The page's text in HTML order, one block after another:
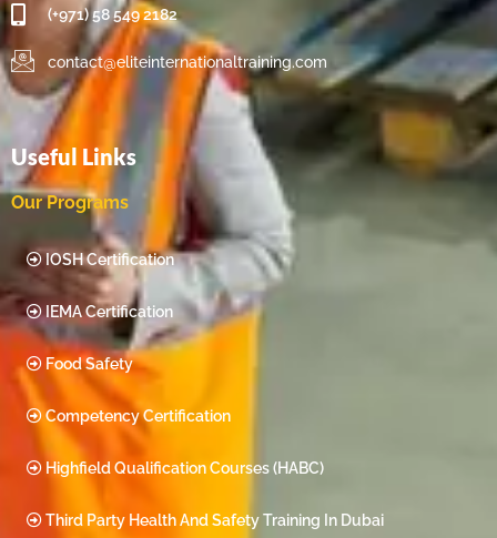
(+971) 58 549 2182
contact@eliteinternationaltraining.com
Useful Links
Our Programs
IOSH Certification
IEMA Certification
Food Safety
Competency Certification
Highfield Qualification Courses (HABC)
Third Party Health And Safety Training In Dubai